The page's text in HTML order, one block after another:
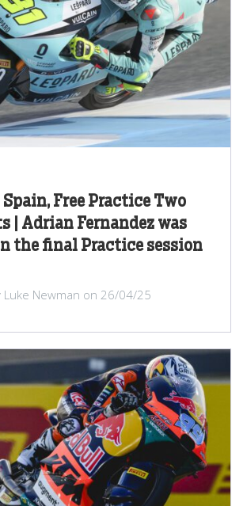
Spain, Free Practice Two
| Adrian Fernandez was
the final Practice session
Luke Newman on 26/04/25